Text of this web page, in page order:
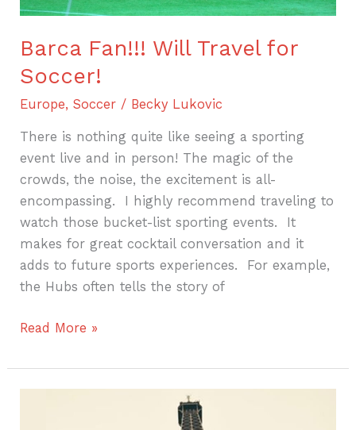
Barca Fan!!! Will Travel for
Soccer!
Europe,Soccer / Becky Lukovic
There is nothing quite like seeing a sporting
event live and in person! The magic of the
crowds, the noise, the excitement is all-
encompassing. I highly recommend traveling to
watch those bucket-list sporting events. It
makes for great cocktail conversation and it
adds to future sports experiences. For example,
the Hubs often tells the story of
Read More »